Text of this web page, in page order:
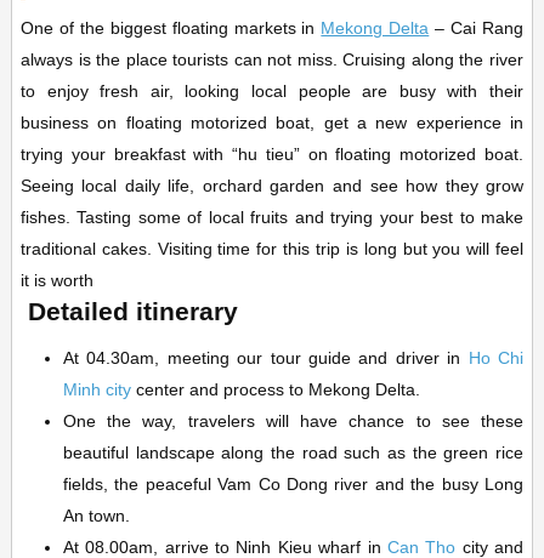
One of the biggest floating markets in Mekong Delta – Cai Rang
always is the place tourists can not miss. Cruising along the river
to enjoy fresh air, looking local people are busy with their
business on floating motorized boat, get a new experience in
trying your breakfast with “hu tieu” on floating motorized boat.
Seeing local daily life, orchard garden and see how they grow
fishes. Tasting some of local fruits and trying your best to make
traditional cakes. Visiting time for this trip is long but you will feel
it is worth
Detailed itinerary
At 04.30am, meeting our tour guide and driver in Ho Chi
Minh citycenter and process to Mekong Delta.
One the way, travelers will have chance to see these
beautiful landscape along the road such as the green rice
fields, the peaceful Vam Co Dong river and the busy Long
An town.
At 08.00am, arrive to Ninh Kieu wharf in Can Tho city and